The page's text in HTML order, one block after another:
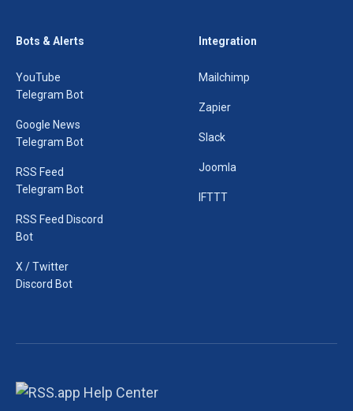
Bots & Alerts
YouTube
Telegram Bot
Google News
Telegram Bot
RSS Feed
Telegram Bot
RSS Feed Discord
Bot
X / Twitter
Discord Bot
Integration
Mailchimp
Zapier
Slack
Joomla
IFTTT